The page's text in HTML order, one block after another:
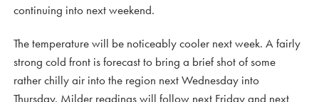
continuing into next weekend.
The temperature will be noticeably cooler next week. A fairly
strong cold front is forecast to bring a brief shot of some
rather chilly air into the region next Wednesday into
Thursday. Milder readings will follow next Friday and next